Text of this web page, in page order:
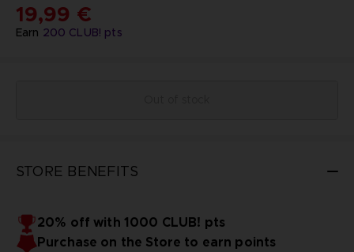
Earn 200 CLUB! pts
19,99 €
STORE BENEFITS
20% off with 1000 CLUB! pts
Purchase on the Store to earn points